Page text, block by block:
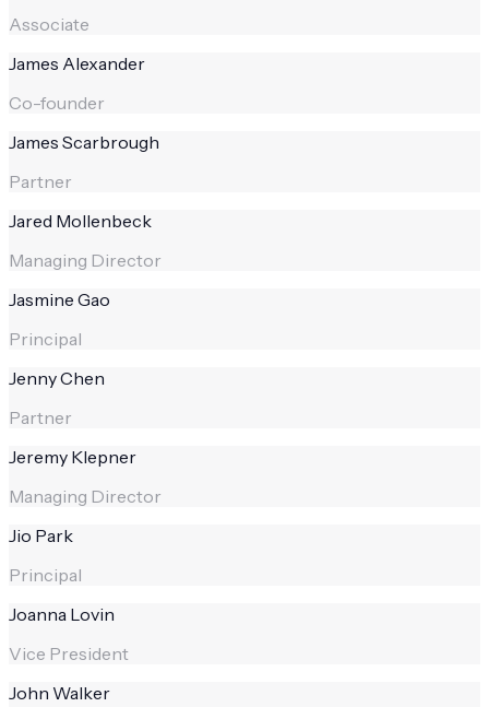
Associate
James Alexander
Co-founder
James Scarbrough
Partner
Jared Mollenbeck
Managing Director
Jasmine Gao
Principal
Jenny Chen
Partner
Jeremy Klepner
Managing Director
Jio Park
Principal
Joanna Lovin
Vice President
John Walker